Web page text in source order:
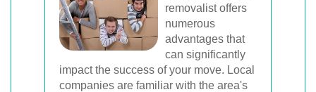
removalist offers
numerous
advantages that
can significantly
impact the success of your move. Local
companies are familiar with the area's